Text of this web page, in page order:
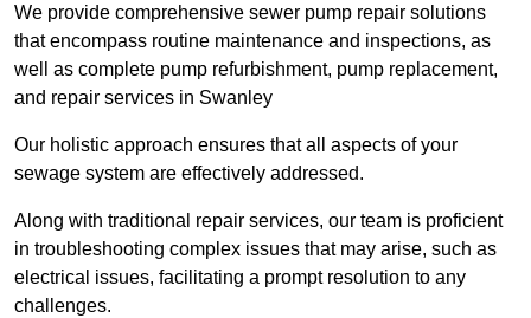
We provide comprehensive sewer pump repair solutions
that encompass routine maintenance and inspections, as
well as complete pump refurbishment, pump replacement,
and repair services in Swanley
Our holistic approach ensures that all aspects of your
sewage system are effectively addressed.
Along with traditional repair services, our team is proficient
in troubleshooting complex issues that may arise, such as
electrical issues, facilitating a prompt resolution to any
challenges.